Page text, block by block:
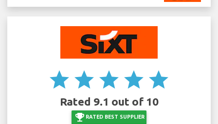
star star star star star
Rated 9.1 out of 10
emoji_events RATED BEST SUPPLIER